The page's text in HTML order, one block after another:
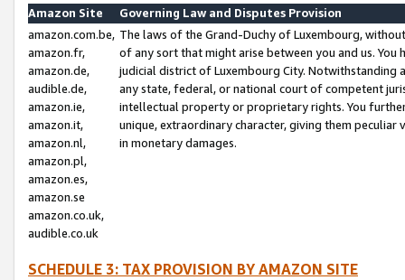
Amazon Site
Governing Law and Disputes Provision
amazon.com.be,
amazon.fr,
amazon.de,
audible.de,
amazon.ie,
amazon.it,
amazon.nl,
amazon.pl,
amazon.es,
amazon.se
amazon.co.uk,
audible.co.uk
The laws of the Grand-Duchy of Luxembourg,
of any sort that might arise between you and us.
judicial district of Luxembourg City. Notwithstanding
any state, federal, or national court of competent
intellectual property or proprietary rights. You
unique, extraordinary character, giving them
in monetary damages.
SCHEDULE 3: TAX PROVISION BY AMAZON SITE